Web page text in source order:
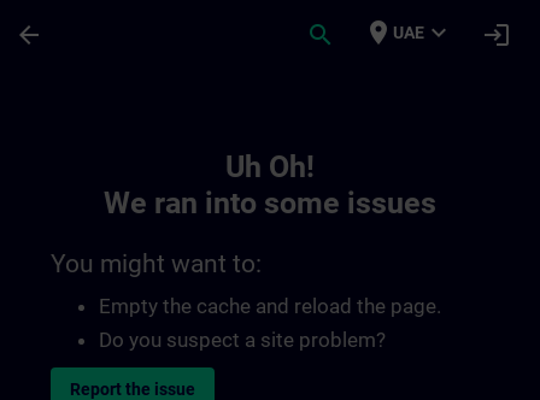
arrow_back search place UAE expand_more login
Uh Oh!
We ran into some issues
You might want to:
Empty the cache and reload the page.
Do you suspect a site problem?
Report the issue